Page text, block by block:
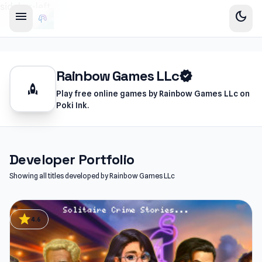
menu dark_mode
rocket
Rainbow Games LLcverified
Play free online games by Rainbow Games LLc on
Poki Ink.
Developer Portfolio
Showing all titles developed by Rainbow Games LLc
star4.6